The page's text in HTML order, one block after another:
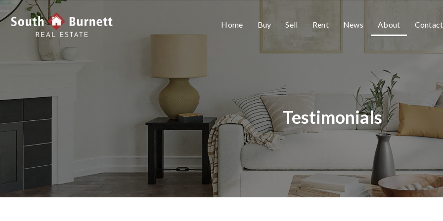
Home Buy Sell Rent News About Contact
Testimonials